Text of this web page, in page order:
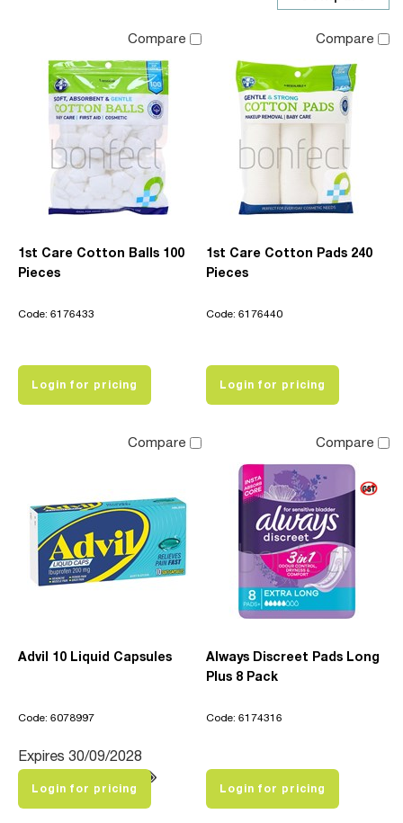
Compare
1st Care Cotton Balls 100
Pieces
Code: 6176433
Login for pricing
Compare
1st Care Cotton Pads 240
Pieces
Code: 6176440
Login for pricing
Compare
Advil 10 Liquid Capsules
Code: 6078997
Expires 30/09/2028
Login for pricing
Compare
Always Discreet Pads Long
Plus 8 Pack
Code: 6174316
Login for pricing